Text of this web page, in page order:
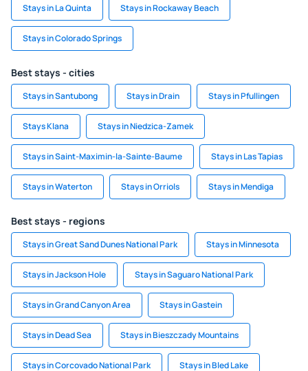
Stays in La Quinta Stays in Rockaway Beach
Stays in Colorado Springs
Best stays - cities
Stays in Santubong Stays in Drain Stays in Pfullingen
Stays Klana Stays in Niedzica-Zamek
Stays in Saint-Maximin-la-Sainte-Baume Stays in Las Tapias
Stays in Waterton Stays in Orriols Stays in Mendiga
Best stays - regions
Stays in Great Sand Dunes National Park Stays in Minnesota
Stays in Jackson Hole Stays in Saguaro National Park
Stays in Grand Canyon Area Stays in Gastein
Stays in Dead Sea Stays in Bieszczady Mountains
Stays in Corcovado National Park Stays in Bled Lake